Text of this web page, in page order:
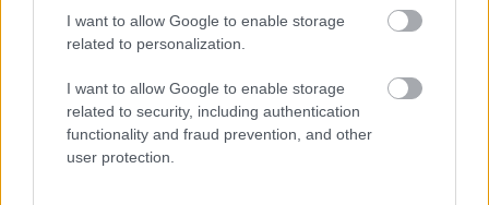
I want to allow Google to enable storage
related to personalization.
I want to allow Google to enable storage
related to security, including authentication
functionality and fraud prevention, and other
user protection.